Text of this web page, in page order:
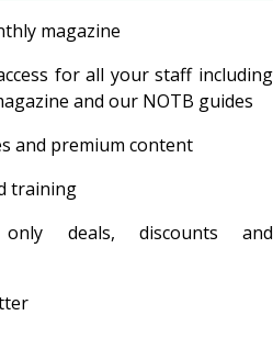
magazine
for all your staff including
and our NOTB guides
and premium content
training
only deals, discounts and